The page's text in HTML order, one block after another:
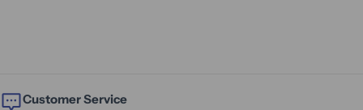
Customer Service